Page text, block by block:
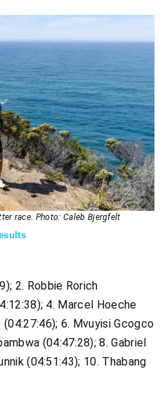
race. Photo: Caleb Bjergfelt
2. Robbie Rorich
4. Marcel Hoeche
6. Mvuyisi Gcogco
(04:47:28); 8. Gabriel
(04:51:43); 10. Thabang